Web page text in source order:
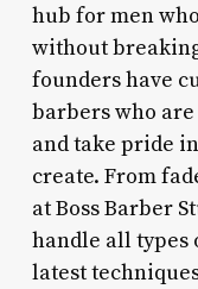
hub for men
without
founders have
barbers who
and take pride
create. From
at Boss Barber
handle all types
latest